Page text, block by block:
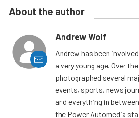
About the author
Andrew Wolf
Andrew has been
a very young age. Over
photographed several
events, sports, news
and everything in
the Power Automedia